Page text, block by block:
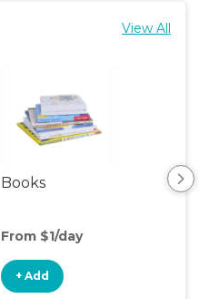
View All
Books
From $1/day
+ Add